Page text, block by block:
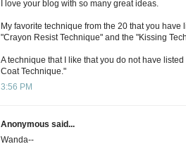
I love your blog with so many great ideas.
My favorite technique from the 20 that you have
"Crayon Resist Technique" and the "Kissing
A technique that I like that you do not have
Coat Technique."
3:56 PM
Anonymous said...
Wanda--